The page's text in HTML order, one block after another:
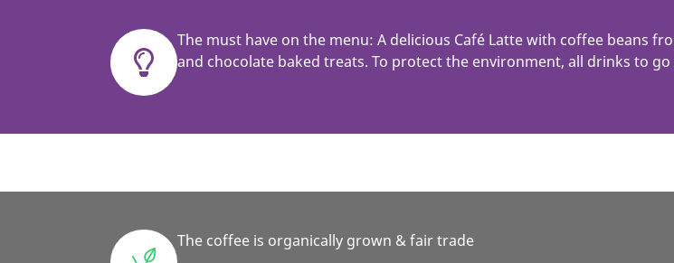
The must have on the menu: A delicious Café Latte with coffee beans
and chocolate baked treats. To protect the environment, all drinks to go
The coffee is organically grown & fair trade